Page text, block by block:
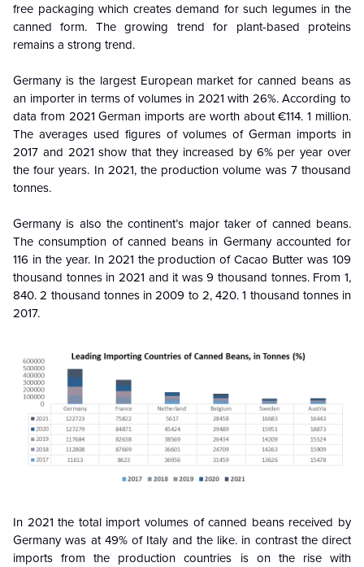
free packaging which creates demand for such legumes in the
canned form. The growing trend for plant-based proteins
remains a strong trend.
Germany is the largest European market for canned beans as
an importer in terms of volumes in 2021 with 26%. According to
data from 2021 German imports are worth about €114. 1 million.
The averages used figures of volumes of German imports in
2017 and 2021 show that they increased by 6% per year over
the four years. In 2021, the production volume was 7 thousand
tonnes.
Germany is also the continent’s major taker of canned beans.
The consumption of canned beans in Germany accounted for
116 in the year. In 2021 the production of Cacao Butter was 109
thousand tonnes in 2021 and it was 9 thousand tonnes. From 1,
840. 2 thousand tonnes in 2009 to 2, 420. 1 thousand tonnes in
2017.
In 2021 the total import volumes of canned beans received by
Germany was at 49% of Italy and the like. in contrast the direct
imports from the production countries is on the rise with